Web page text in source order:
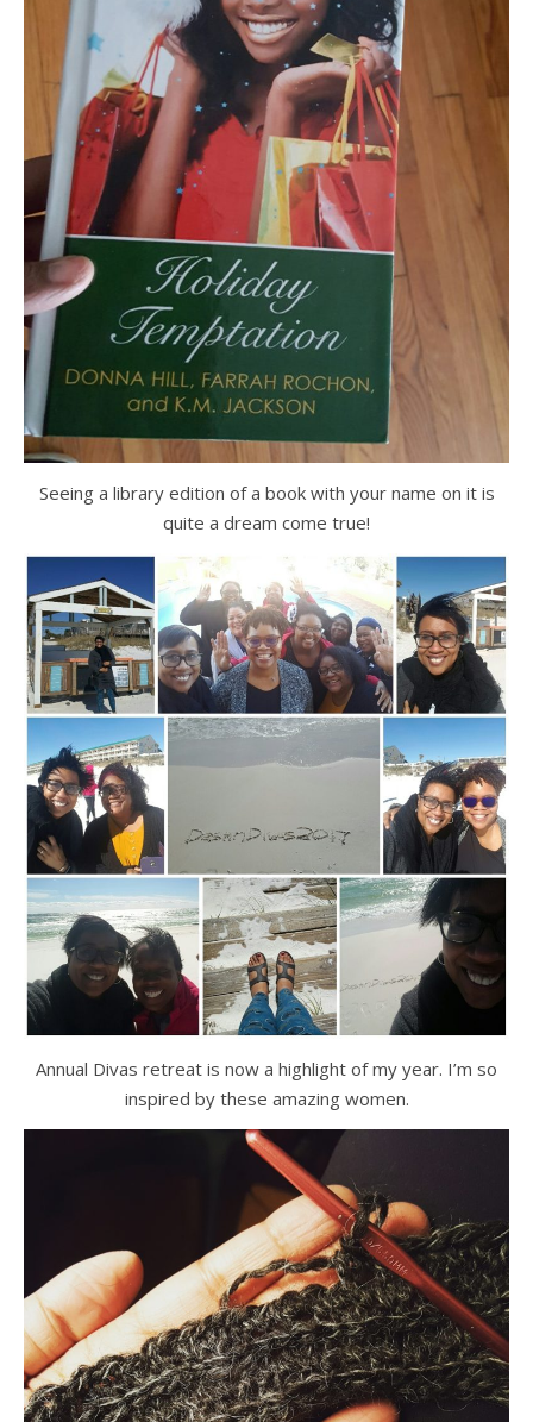
Seeing a library edition of a book with your name on it is
quite a dream come true!
Annual Divas retreat is now a highlight of my year. I’m so
inspired by these amazing women.